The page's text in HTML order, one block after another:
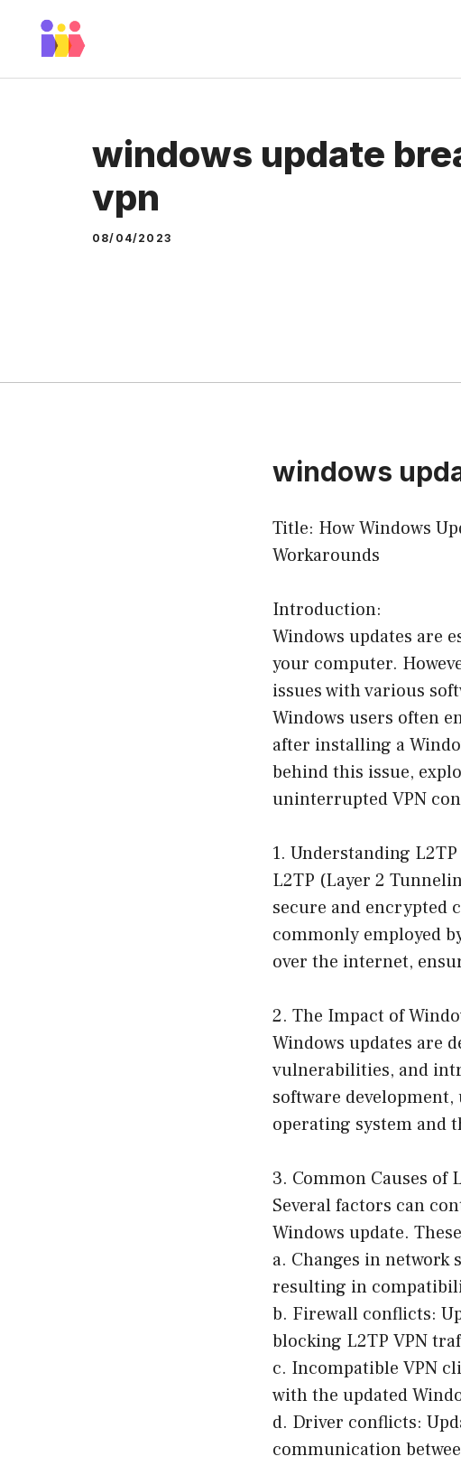
windows update
vpn
08/04/2023
windows
Title: How Windows
Workarounds
Introduction:
Windows updates are
your computer.
issues with various
Windows users often
after installing a
behind this issue,
uninterrupted VPN
1. Understanding L2TP
L2TP (Layer 2
secure and encrypted
commonly employed
over the internet,
2. The Impact of
Windows updates are
vulnerabilities, and
software
operating system and
3. Common Causes of
Several factors can
Windows update.
a. Changes in network
resulting in
b. Firewall conflicts:
blocking L2TP VPN
c. Incompatible VPN
with the updated
d. Driver conflicts:
communication